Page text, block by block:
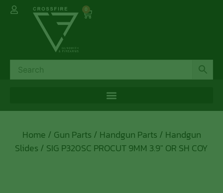
0
Home / Gun Parts / Handgun Parts / Handgun
Slides / SIG P320SC PROCUT 9MM 3.9″ OR SH COY